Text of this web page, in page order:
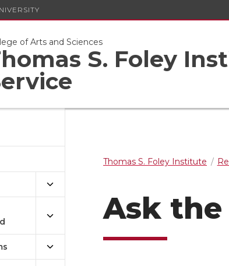
of Arts and Sciences
S. Foley
Thomas S. Foley Institute
Ask